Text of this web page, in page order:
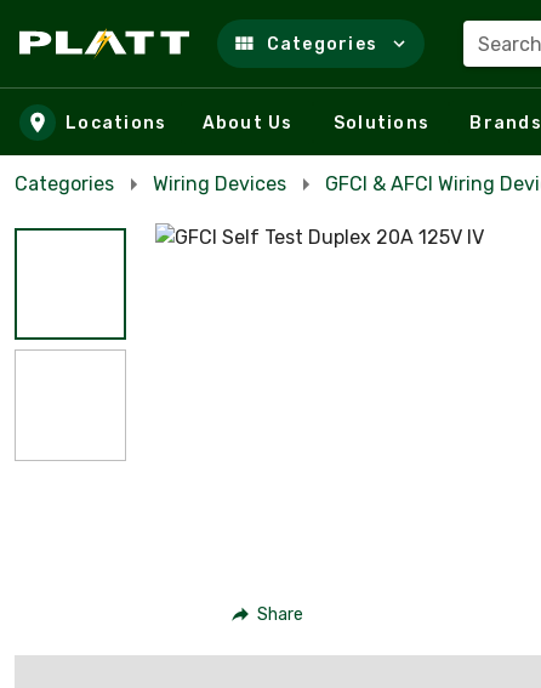
Skip to main content
Categories
Locations About Us Solutions Brands
Categories Wiring Devices GFCI & AFCI Wiring
Share